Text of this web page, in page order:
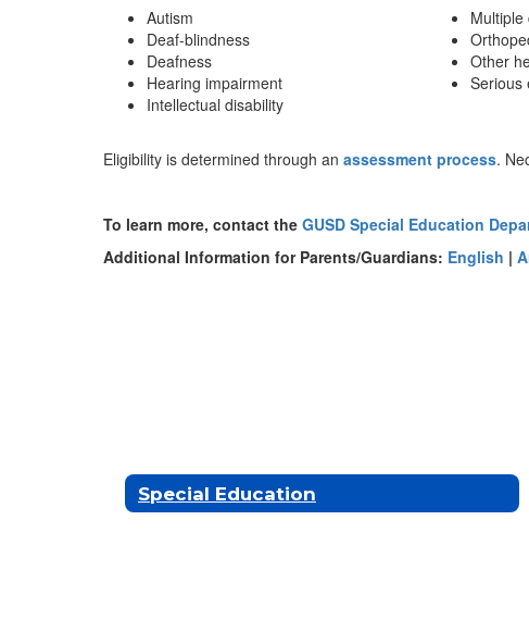
Autism
Deaf-blindness
Deafness
Hearing impairment
Intellectual disability
Multiple
Other
Serious
Eligibility is determined through an assessment process.
To learn more, contact the GUSD Special Education
Additional Information for Parents/Guardians: English |
Special Education